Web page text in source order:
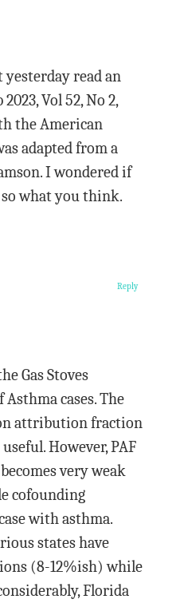
read an
Vol 52, No 2,
the American
adapted from a
I wondered if
what you think.
Gas Stoves
cases. The
attribution fraction
However, PAF
very weak
cofounding
with asthma.
states have
(8-12%ish) while
Florida
Reply